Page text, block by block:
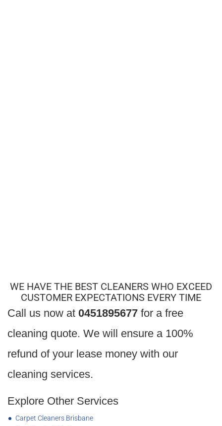
WE HAVE THE BEST CLEANERS WHO EXCEED
CUSTOMER EXPECTATIONS EVERY TIME
Call us now at 0451895677 for a free
cleaning quote. We will ensure a 100%
refund of your lease money with our
cleaning services.
Explore Other Services
Carpet Cleaners Brisbane